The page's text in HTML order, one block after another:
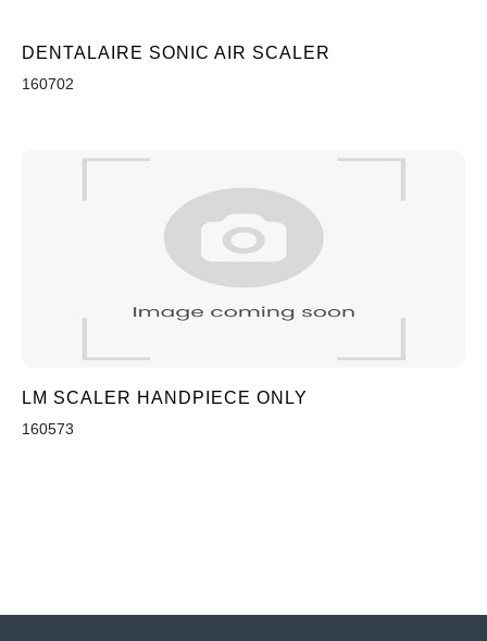
DENTALAIRE SONIC AIR SCALER
160702
LM SCALER HANDPIECE ONLY
160573